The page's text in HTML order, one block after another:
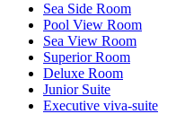
Sea Side Room
Pool View Room
Sea View Room
Superior Room
Deluxe Room
Junior Suite
Executive viva-suite